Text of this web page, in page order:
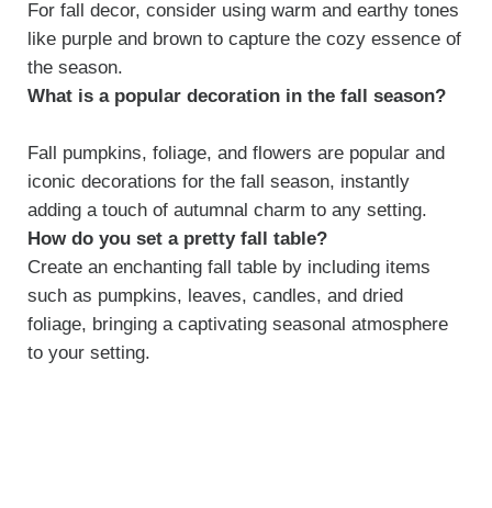
For fall decor, consider using warm and earthy tones
like purple and brown to capture the cozy essence of
the season.
What is a popular decoration in the fall season?
Fall pumpkins, foliage, and flowers are popular and
iconic decorations for the fall season, instantly
adding a touch of autumnal charm to any setting.
How do you set a pretty fall table?
Create an enchanting fall table by including items
such as pumpkins, leaves, candles, and dried
foliage, bringing a captivating seasonal atmosphere
to your setting.